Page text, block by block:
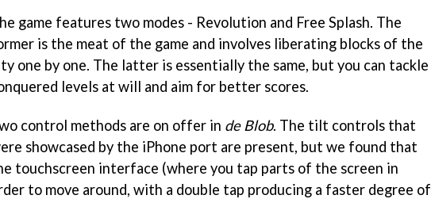
game features two modes - Revolution and Free Splash. The
is the meat of the game and involves liberating blocks of the
one by one. The latter is essentially the same, but you can tackle
levels at will and aim for better scores.
control methods are on offer in de Blob. The tilt controls that
showcased by the iPhone port are present, but we found that
touchscreen interface (where you tap parts of the screen in
to move around, with a double tap producing a faster degree of